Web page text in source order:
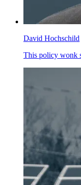
David Hochschild
This policy wonk